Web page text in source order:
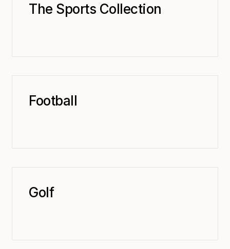
The Sports Collection
Football
Golf